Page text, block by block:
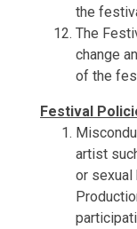
the
The
change
of the
Festival
artist
or sexual